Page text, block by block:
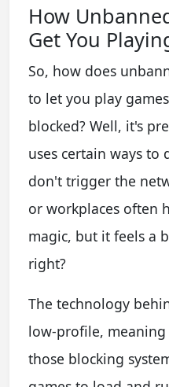
How
Get You
So, how does
to let you play
blocked? Well, it's
uses certain ways to
don't trigger the
or workplaces often
magic, but it feels a
right?
The technology
low-profile,
those blocking